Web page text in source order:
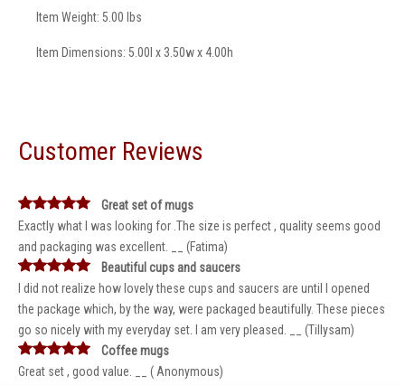
Item Weight: 5.00 lbs
Item Dimensions: 5.00l x 3.50w x 4.00h
Customer Reviews
Great set of mugs
Exactly what I was looking for .The size is perfect , quality seems good
and packaging was excellent. __ (Fatima)
Beautiful cups and saucers
I did not realize how lovely these cups and saucers are until I opened
the package which, by the way, were packaged beautifully. These pieces
go so nicely with my everyday set. I am very pleased. __ (Tillysam)
Coffee mugs
Great set , good value. __ ( Anonymous)